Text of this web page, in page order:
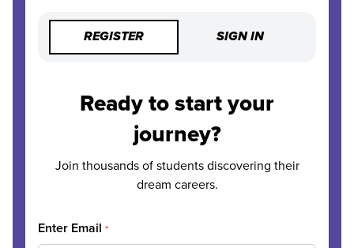
REGISTER SIGN IN
Ready to start your
journey?
Join thousands of students discovering their
dream careers.
Enter Email *